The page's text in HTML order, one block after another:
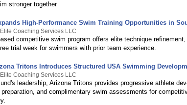
stronger together
High-Performance Swim Training Opportunities in
Coaching Services LLC
competitive swim program offers elite technique
trial week for swimmers with prior team experience.
Tritons Introduces Structured USA Swimming
Coaching Services LLC
leadership, Arizona Tritons provides progressive athlete
and complimentary swim assessments for